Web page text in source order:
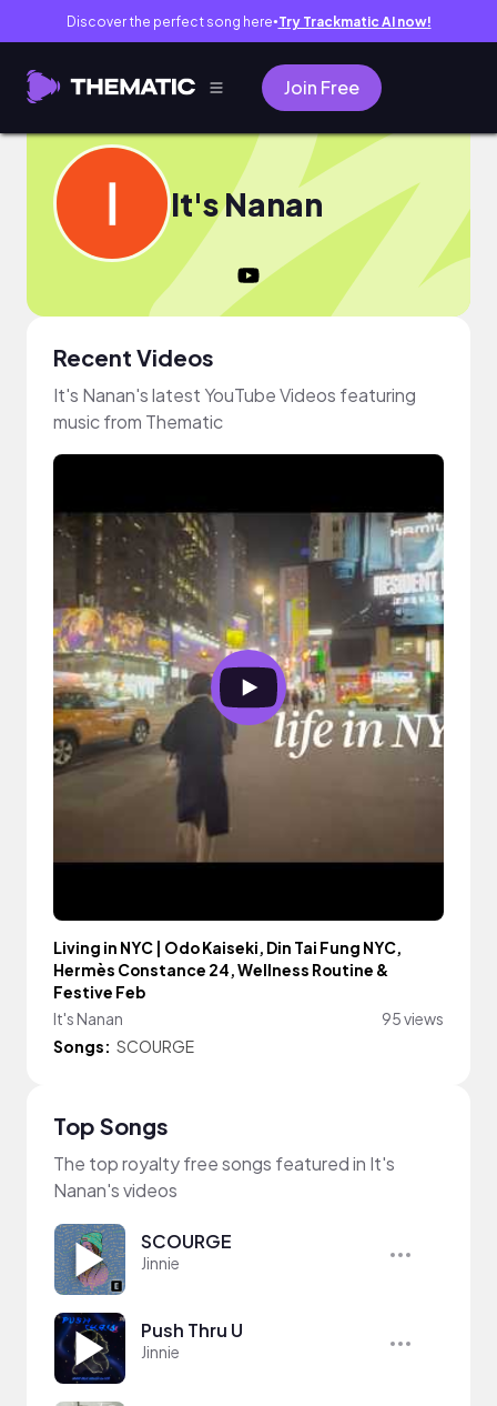
Discover the perfect song here● Try Trackmatic AI now!
Join Free
It's Nanan
Recent Videos
It's Nanan's latest YouTube Videos featuring
music from Thematic
Living in NYC | Odo Kaiseki, Din Tai Fung NYC,
Hermès Constance 24, Wellness Routine &
Festive Feb
It's Nanan
95 views
Songs: SCOURGE
Top Songs
The top royalty free songs featured in It's
Nanan's videos
SCOURGE
Jinnie
Push Thru U
Jinnie